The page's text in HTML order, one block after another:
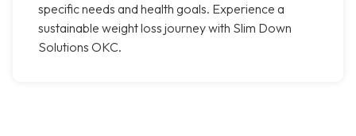
specific needs and health goals. Experience a
sustainable weight loss journey with Slim Down
Solutions OKC.